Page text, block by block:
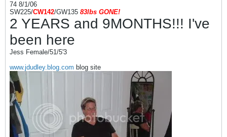
74 8/1/06
SW225/CW142/GW135 83lbs GONE!
2 YEARS and 9MONTHS!!! I've
been here
Jess Female/51/5'3
www.jdudley.blog.com blog site